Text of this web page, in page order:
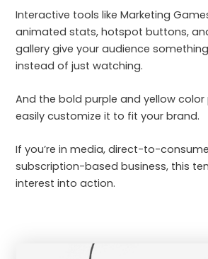
Interactive tools like Marketing
animated stats, hotspot buttons,
gallery give your audience
instead of just watching.
And the bold purple and yellow
easily customize it to fit your brand.
If you’re in media, direct-to-
subscription-based business, this
interest into action.